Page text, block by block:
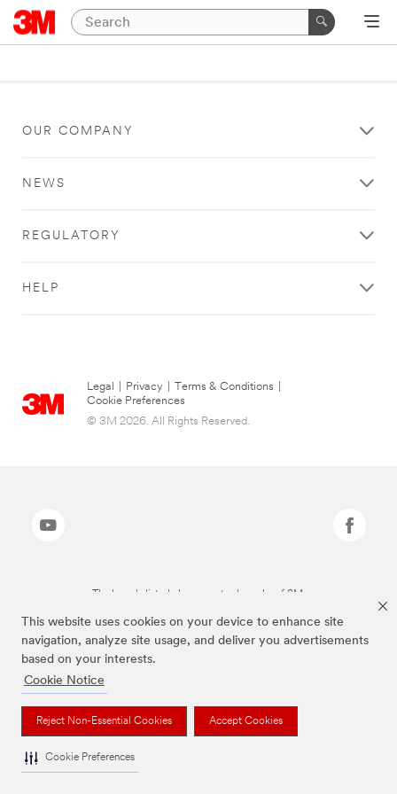
This website uses cookies on your device to enhance site
navigation, analyze site usage, and deliver you advertisements
based on your interests.
Cookie Notice
Reject Non-Essential Cookies Accept Cookies
Cookie Preferences
OUR COMPANY
NEWS
REGULATORY
HELP
Legal Privacy Terms & Conditions
Cookie Preferences
© 3M 2026. All Rights Reserved.
The brands listed above are trademarks of 3M.